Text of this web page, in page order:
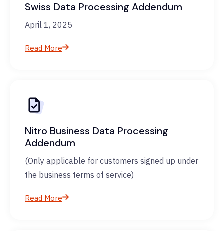
Swiss Data Processing Addendum
April 1, 2025
Read More
Nitro Business Data Processing
Addendum
(Only applicable for customers signed up under
the business terms of service)
Read More